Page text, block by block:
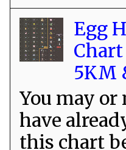
Egg
5KM
You may or
have
this chart